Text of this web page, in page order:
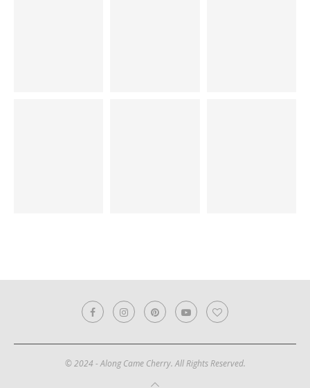
© 2024 - Along Came Cherry. All Rights Reserved.